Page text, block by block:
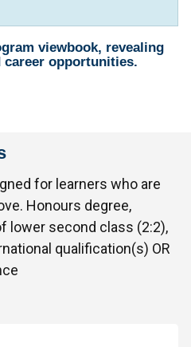
viewbook, revealing
career opportunities.
for learners who are
Honours degree,
lower second class (2:2),
qualification(s) OR